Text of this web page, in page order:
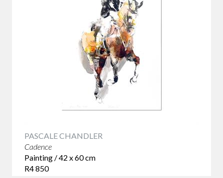
PASCALE CHANDLER
Cadence
Painting / 42 x 60 cm
R4 850